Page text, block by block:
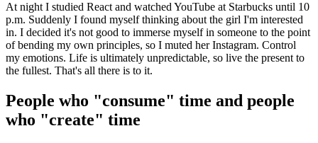
At night I studied React and watched YouTube at Starbucks until 10
p.m. Suddenly I found myself thinking about the girl I'm interested
in. I decided it's not good to immerse myself in someone to the point
of bending my own principles, so I muted her Instagram. Control
my emotions. Life is ultimately unpredictable, so live the present to
the fullest. That's all there is to it.
People who "consume" time and people
who "create" time